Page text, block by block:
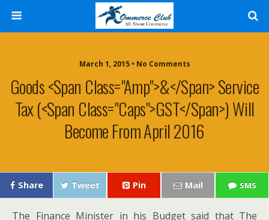
March 1, 2015 • No Comments
Goods <span Class="amp">&</span> Service
Tax (<span Class="caps">GST</span>) Will
Become From April 2016
Share Tweet Pin Mail SMS
The Finance Min­is­ter in his Bud­get said that The